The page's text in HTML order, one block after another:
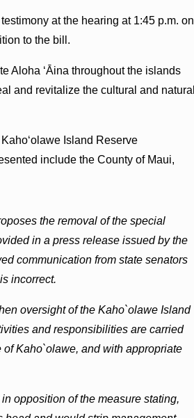
at the hearing at 1:45 p.m. on
to the bill.
Aloha ‘Āina throughout the islands
and revitalize the cultural and natural
Island Reserve
include the County of Maui,
the removal of the special
in a press release issued by the
communication from state senators
incorrect.
oversight of the Kaho`olawe Island
and responsibilities are carried
Kaho`olawe, and with appropriate
opposition of the measure stating,